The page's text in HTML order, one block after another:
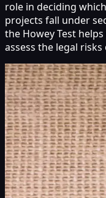
role in deciding
projects fall under
the Howey Test
assess the legal